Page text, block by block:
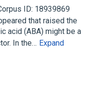
ID: 18939869
that raised the
acid (ABA) might be a
In the… Expand